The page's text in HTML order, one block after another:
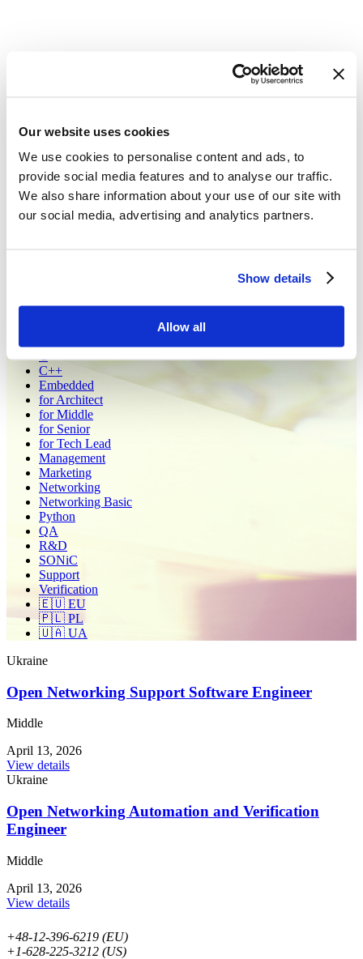
Our website uses cookies
We use cookies to personalise content and ads, to
provide social media features and to analyse our traffic.
We also share information about your use of our site with
our social media, advertising and analytics partners.
Show details
Allow all
future of the open networking industry, helping you build a brighter
tomorrow. Committed to engineering excellence, we offer a
rewarding environment where you can thrive and turn your ideas
into impactful software solutions and products.
Contact us at careers@plvision.eu
C++
Embedded
for Architect
for Middle
for Senior
for Tech Lead
Management
Marketing
Networking
Networking Basic
Python
QA
R&D
SONiC
Support
Verification
🇪🇺 EU
🇵🇱 PL
🇺🇦 UA
Ukraine
Open Networking Support Software Engineer
Middle
April 13, 2026
View details
Ukraine
Open Networking Automation and Verification
Engineer
Middle
April 13, 2026
View details
+48-12-396-6219 (EU)
+1-628-225-3212 (US)